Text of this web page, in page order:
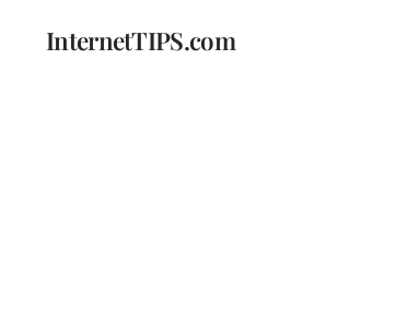
InternetTIPS.com